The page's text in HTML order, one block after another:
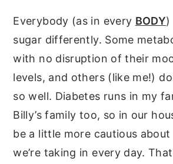
Everybody (as in every BODY)
sugar differently. Some
with no disruption of their
levels, and others (like me!)
so well. Diabetes runs in my
Billy’s family too, so in our
be a little more cautious
we’re taking in every day.